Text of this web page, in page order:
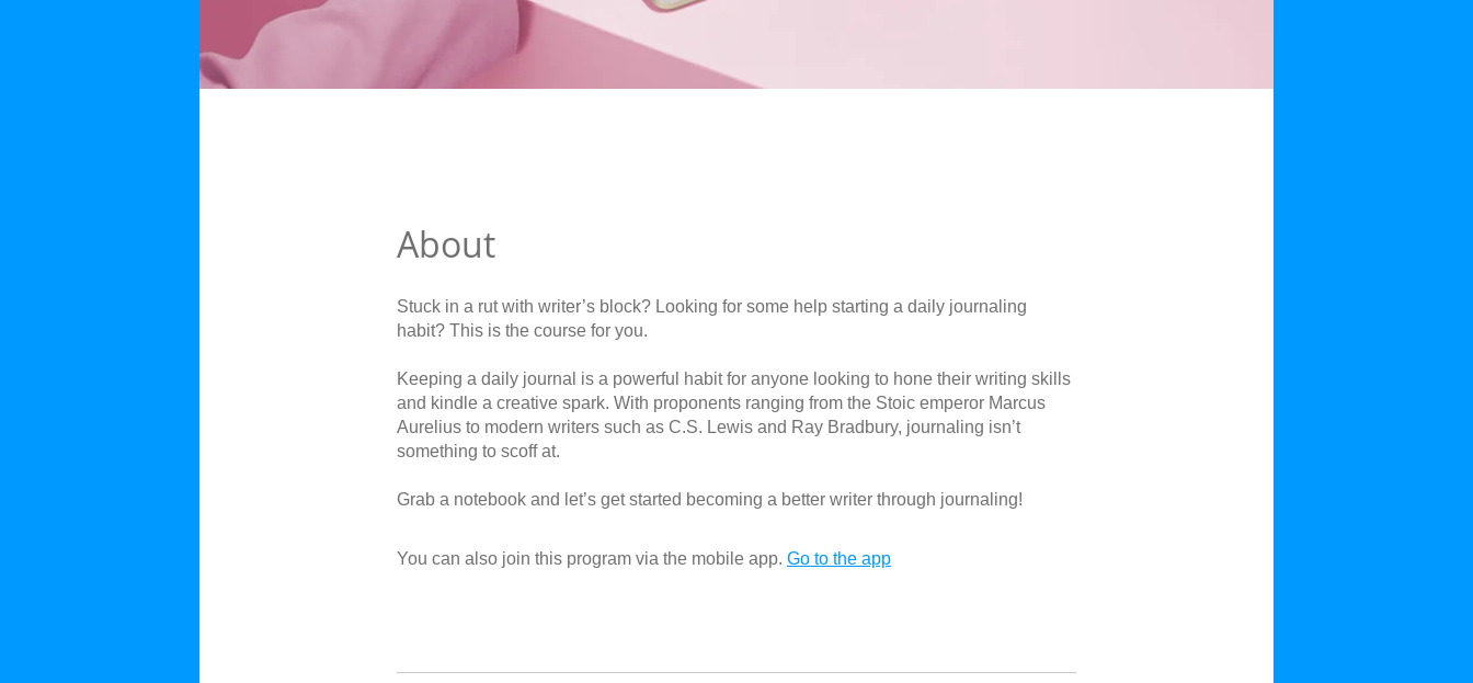
About
Stuck in a rut with writer’s block? Looking for some help starting a daily journaling
habit? This is the course for you.
Keeping a daily journal is a powerful habit for anyone looking to hone their writing skills
and kindle a creative spark. With proponents ranging from the Stoic emperor Marcus
Aurelius to modern writers such as C.S. Lewis and Ray Bradbury, journaling isn’t
something to scoff at.
Grab a notebook and let’s get started becoming a better writer through journaling!
You can also join this program via the mobile app. Go to the app